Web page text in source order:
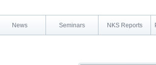
News Seminars NKS Reports